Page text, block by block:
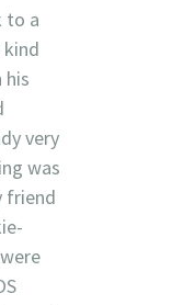
to a
very
was
friend